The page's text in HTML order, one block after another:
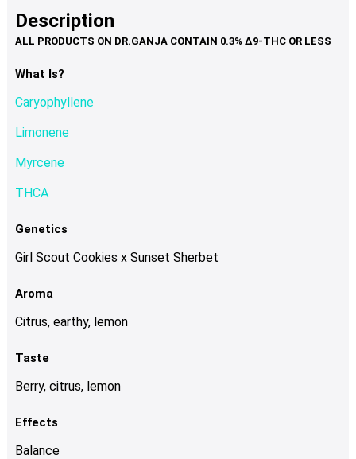
page
multiple
variants.
Description
What Is?
Caryophyllene
Limonene
Myrcene
THCA
Genetics
Girl Scout Cookies x Sunset Sherbet
Aroma
Citrus, earthy, lemon
Taste
Berry, citrus, lemon
Effects
Balance